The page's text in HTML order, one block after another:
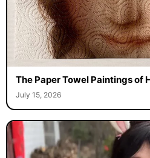
The Paper Towel Paintings of
July 15, 2026